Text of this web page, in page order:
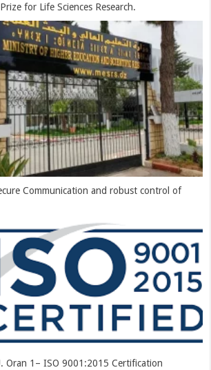
for Life Sciences Research.
Communication and robust control of
Oran 1– ISO 9001:2015 Certification